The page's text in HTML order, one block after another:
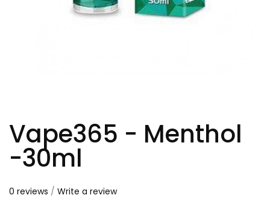
Vape365 - Menthol
-30ml
0 reviews / Write a review